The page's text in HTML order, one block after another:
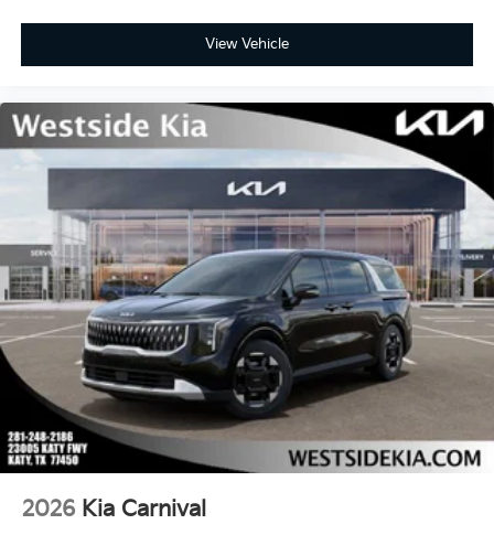
View Vehicle
2026 Kia Carnival